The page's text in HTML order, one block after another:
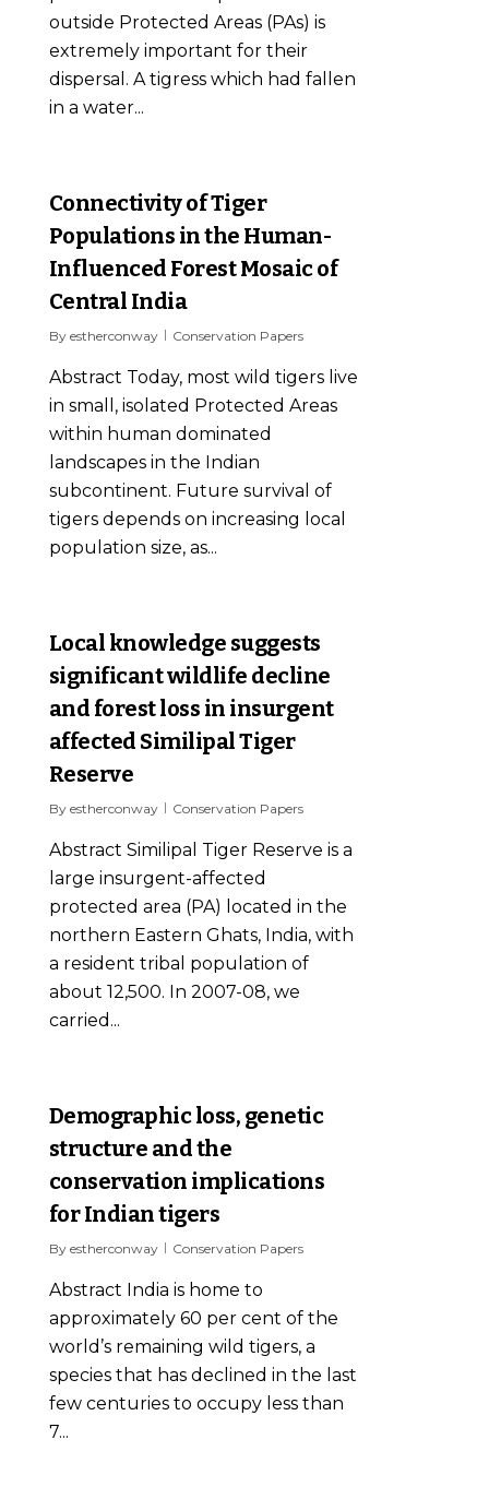
outside Protected Areas (PAs) is
extremely important for their
dispersal. A tigress which had fallen
in a water...
Connectivity of Tiger
Populations in the Human-
Influenced Forest Mosaic of
Central India
By estherconway Conservation Papers
Abstract Today, most wild tigers live
in small, isolated Protected Areas
within human dominated
landscapes in the Indian
subcontinent. Future survival of
tigers depends on increasing local
population size, as...
Local knowledge suggests
significant wildlife decline
and forest loss in insurgent
affected Similipal Tiger
Reserve
By estherconway Conservation Papers
Abstract Similipal Tiger Reserve is a
large insurgent-affected
protected area (PA) located in the
northern Eastern Ghats, India, with
a resident tribal population of
about 12,500. In 2007-08, we
carried...
Demographic loss, genetic
structure and the
conservation implications
for Indian tigers
By estherconway Conservation Papers
Abstract India is home to
approximately 60 per cent of the
world’s remaining wild tigers, a
species that has declined in the last
few centuries to occupy less than
7...